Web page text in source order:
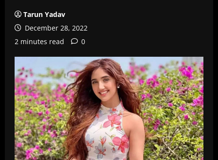
Tarun Yadav
December 28, 2022
2 minutes read
0